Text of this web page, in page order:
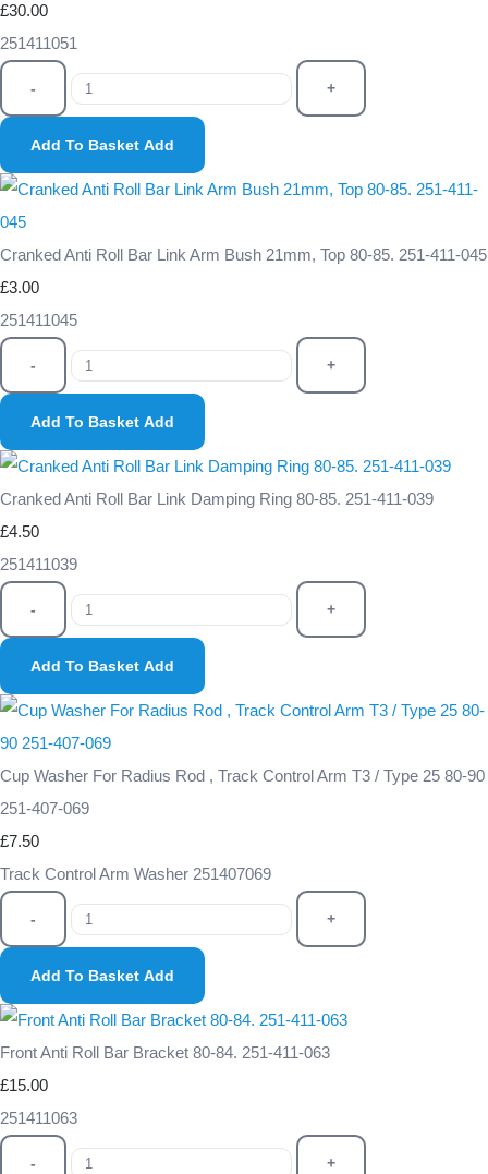
£30.00
251411051
- +
Add To Basket Add
Cranked Anti Roll Bar Link Arm Bush 21mm, Top 80-85. 251-411-045
£3.00
251411045
- +
Add To Basket Add
Cranked Anti Roll Bar Link Damping Ring 80-85. 251-411-039
£4.50
251411039
- +
Add To Basket Add
Cup Washer For Radius Rod , Track Control Arm T3 / Type 25 80-90
251-407-069
£7.50
Track Control Arm Washer 251407069
- +
Add To Basket Add
Front Anti Roll Bar Bracket 80-84. 251-411-063
£15.00
251411063
- +